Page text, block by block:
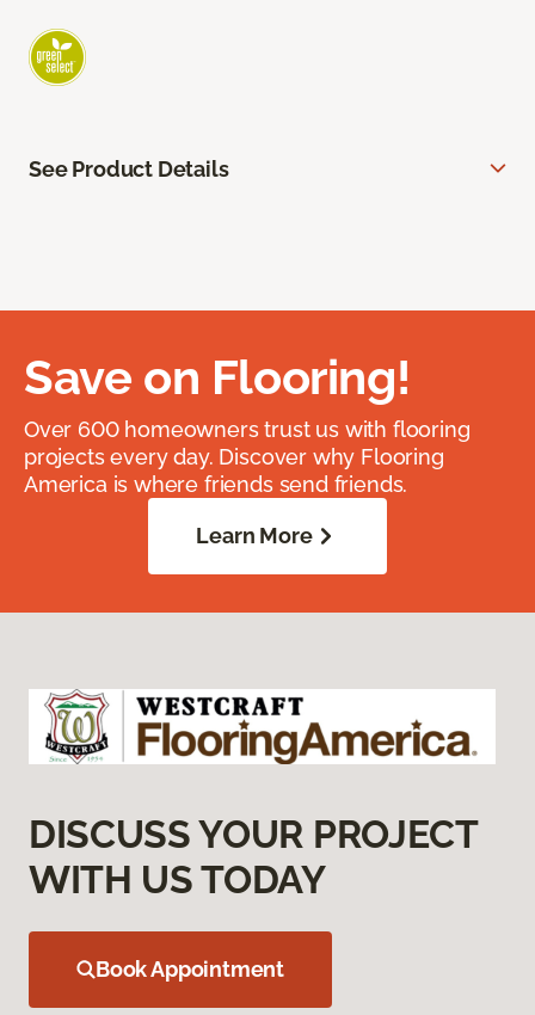
See Product Details
Save on Flooring!
Over 600 homeowners trust us with flooring
projects every day. Discover why Flooring
America is where friends send friends.
Learn More
DISCUSS YOUR PROJECT
WITH US TODAY
Book Appointment